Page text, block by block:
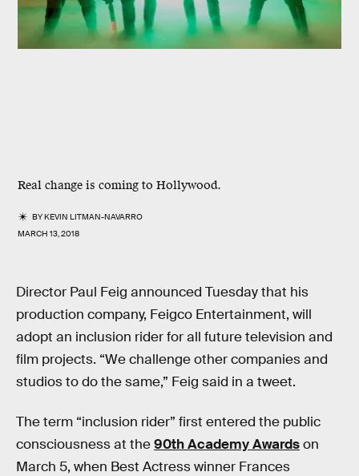
Real change is coming to Hollywood.
BYKEVIN LITMAN-NAVARRO
MARCH 13, 2018
Director Paul Feig announced Tuesday that his
production company, Feigco Entertainment, will
adopt an inclusion rider for all future television and
film projects. “We challenge other companies and
studios to do the same,” Feig said in a tweet.
The term “inclusion rider” first entered the public
consciousness at the90th Academy Awardson
March 5, when Best Actress winner Frances